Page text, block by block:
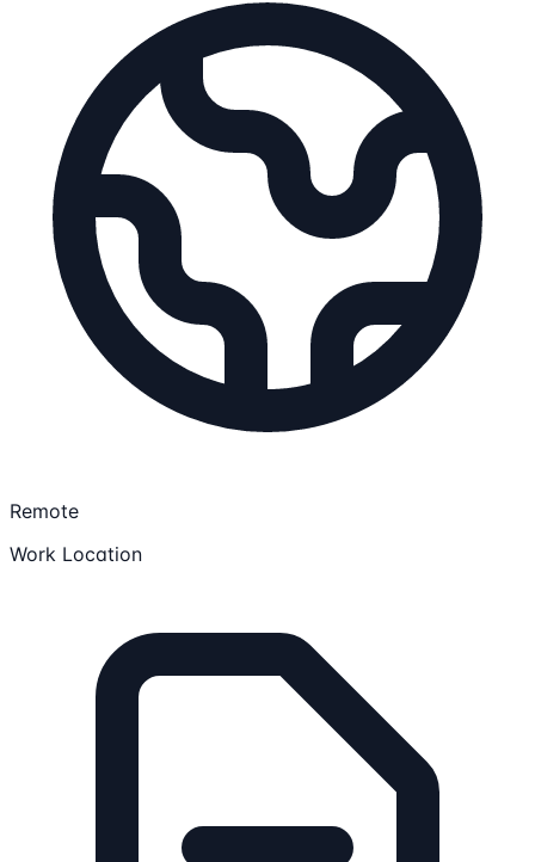
Remote
Work Location